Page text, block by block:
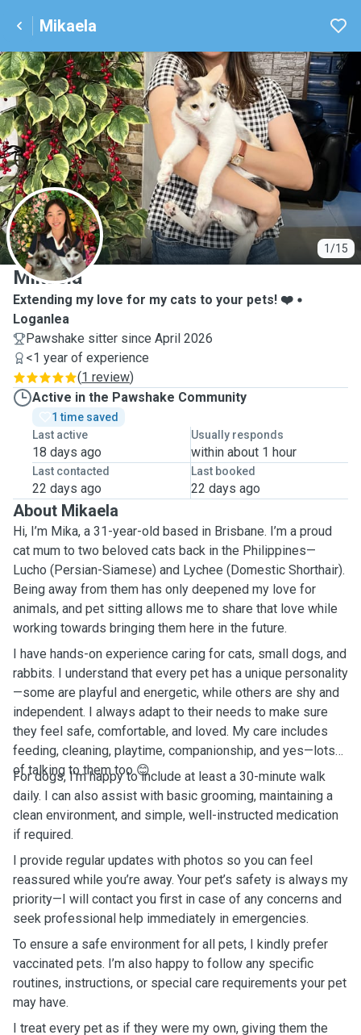
Mikaela
1/15
M
Mikaela
Extending my love for my cats to your pets! ❤️
Loganlea
Pawshake sitter since April 2026
<1 year of experience
(1 review)
Active in the Pawshake Community
1 time saved
Last active
18 days ago
Usually responds
within about 1 hour
Last contacted
22 days ago
Last booked
22 days ago
About Mikaela
Hi, I’m Mika, a 31-year-old based in Brisbane. I’m a proud
cat mum to two beloved cats back in the Philippines—
Lucho (Persian-Siamese) and Lychee (Domestic Shorthair).
Being away from them has only deepened my love for
animals, and pet sitting allows me to share that love while
working towards bringing them here in the future.
I have hands-on experience caring for cats, small dogs, and
rabbits. I understand that every pet has a unique personality
—some are playful and energetic, while others are shy and
independent. I always adapt to their needs to make sure
they feel safe, comfortable, and loved. My care includes
feeding, cleaning, playtime, companionship, and yes—lots
of talking to them too 😊
For dogs, I’m happy to include at least a 30-minute walk
daily. I can also assist with basic grooming, maintaining a
clean environment, and simple, well-instructed medication
if required.
I provide regular updates with photos so you can feel
reassured while you’re away. Your pet’s safety is always my
priority—I will contact you first in case of any concerns and
seek professional help immediately in emergencies.
To ensure a safe environment for all pets, I kindly prefer
vaccinated pets. I’m also happy to follow any specific
routines, instructions, or special care requirements your pet
may have.
I treat every pet as if they were my own, giving them the